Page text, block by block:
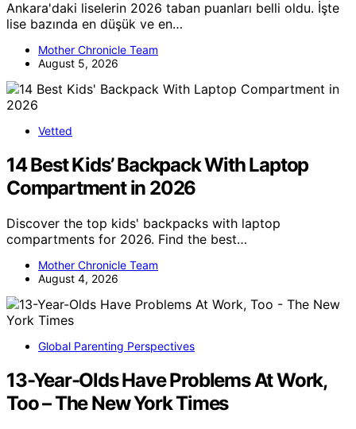
Ankara'daki liselerin 2026 taban puanları belli oldu. İşte
lise bazında en düşük ve en…
Mother Chronicle Team
August 5, 2026
Vetted
14 Best Kids’ Backpack With Laptop
Compartment in 2026
Discover the top kids' backpacks with laptop
compartments for 2026. Find the best…
Mother Chronicle Team
August 4, 2026
Global Parenting Perspectives
13-Year-Olds Have Problems At Work,
Too – The New York Times